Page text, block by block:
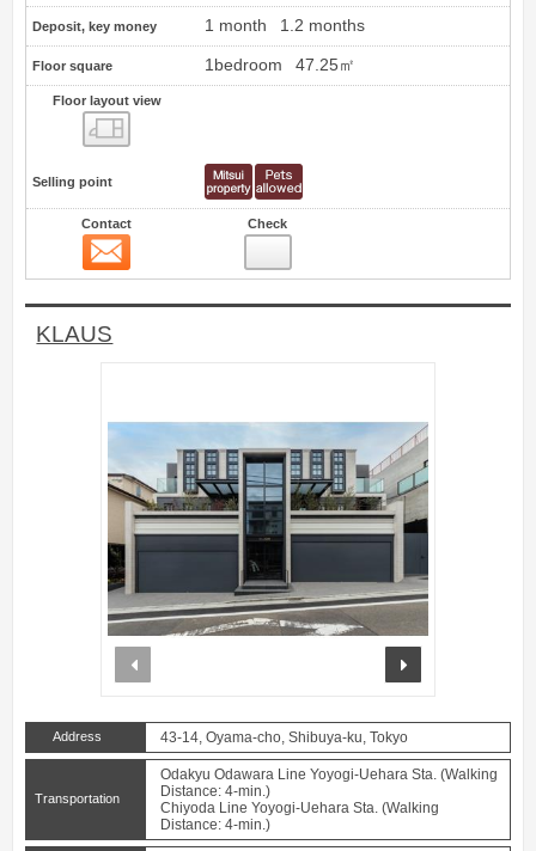
Deposit, key money 1 month 1.2 months
Floor square 1bedroom 47.25㎡
Floor layout view
Selling point
Contact Check
KLAUS
Address 43-14, Oyama-cho, Shibuya-ku, Tokyo
Transportation
Odakyu Odawara Line Yoyogi-Uehara Sta. (Walking
Distance: 4-min.)
Chiyoda Line Yoyogi-Uehara Sta. (Walking
Distance: 4-min.)